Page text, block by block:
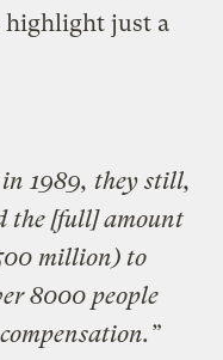
highlight just a
in 1989, they still,
the [full] amount
million) to
8000 people